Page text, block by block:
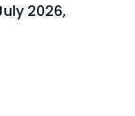
2026,